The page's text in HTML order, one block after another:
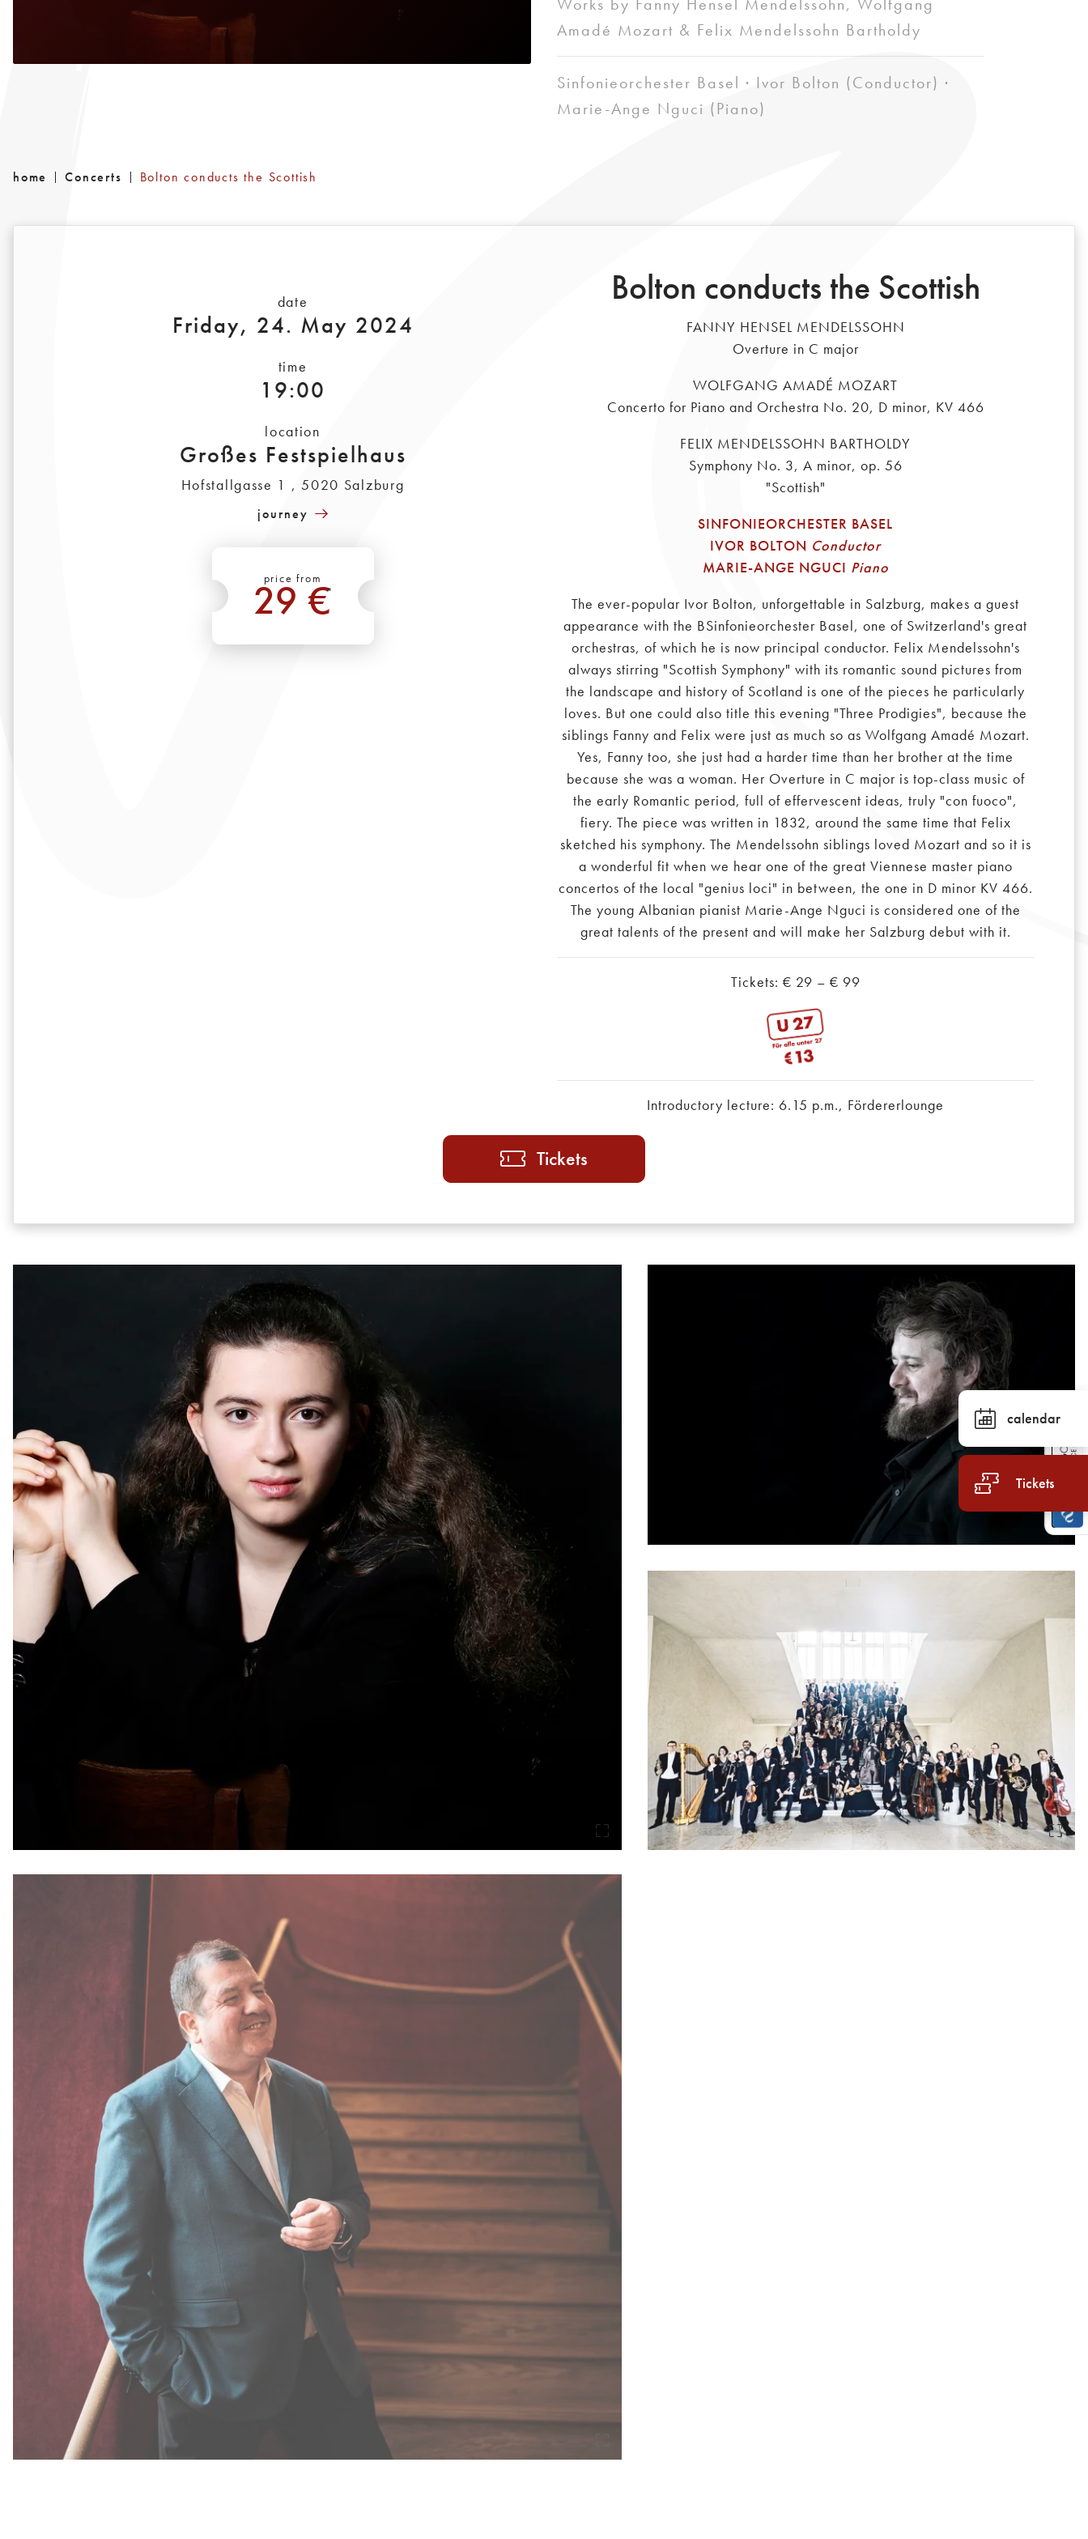
Amadé Mozart & Felix Mendelssohn Bartholdy
Sinfonieorchester Basel · Ivor Bolton (Conductor) ·
Marie-Ange Nguci (Piano)
home Concerts Bolton conducts the Scottish
date
Friday, 24. May 2024
time
19:00
location
Großes Festspielhaus
Hofstallgasse 1 , 5020 Salzburg
journey
price from
29 €
*
Bolton conducts the Scottish
FANNY HENSEL MENDELSSOHN
Overture in C major
WOLFGANG AMADÉ MOZART
Concerto for Piano and Orchestra No. 20, D minor, KV 466
FELIX MENDELSSOHN BARTHOLDY
Symphony No. 3, A minor, op. 56
"Scottish"
SINFONIEORCHESTER BASEL
IVOR BOLTON Conductor
MARIE-ANGE NGUCI Piano
The ever-popular Ivor Bolton, unforgettable in Salzburg, makes a guest
appearance with the BSinfonieorchester Basel, one of Switzerland's great
orchestras, of which he is now principal conductor. Felix Mendelssohn's
always stirring "Scottish Symphony" with its romantic sound pictures from
the landscape and history of Scotland is one of the pieces he particularly
loves. But one could also title this evening "Three Prodigies", because the
siblings Fanny and Felix were just as much so as Wolfgang Amadé Mozart.
Yes, Fanny too, she just had a harder time than her brother at the time
because she was a woman. Her Overture in C major is top-class music of
the early Romantic period, full of effervescent ideas, truly "con fuoco",
fiery. The piece was written in 1832, around the same time that Felix
sketched his symphony. The Mendelssohn siblings loved Mozart and so it is
a wonderful fit when we hear one of the great Viennese master piano
concertos of the local "genius loci" in between, the one in D minor KV 466.
The young Albanian pianist Marie-Ange Nguci is considered one of the
great talents of the present and will make her Salzburg debut with it.
Tickets: € 29 – € 99
Introductory lecture: 6.15 p.m., Fördererlounge
Tickets
calendar
Tickets